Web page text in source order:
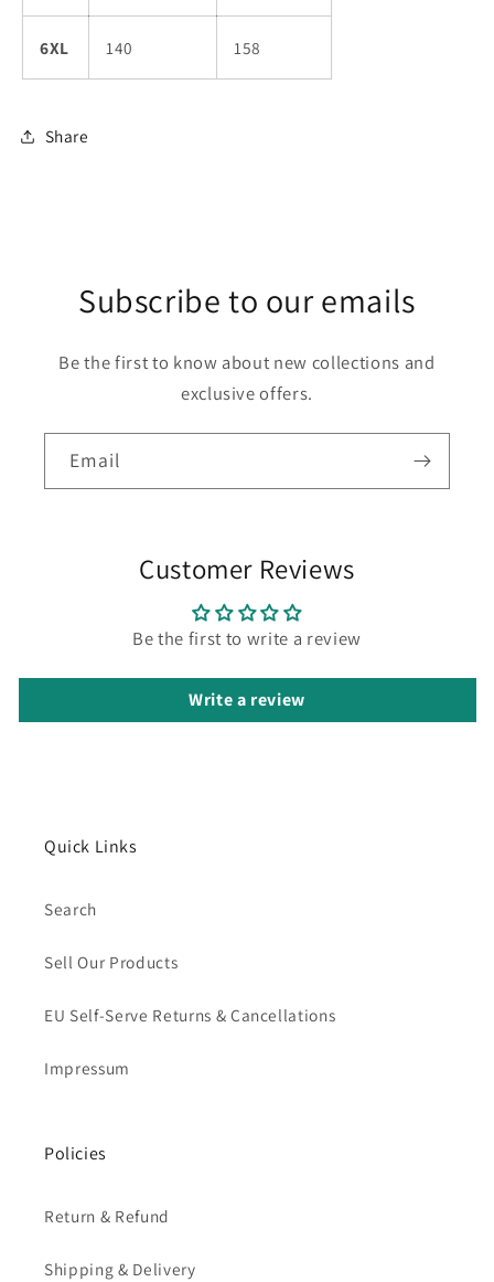
6XL 140 158
Share
Subscribe to our emails
Be the first to know about new collections and
exclusive offers.
Email
Customer Reviews
Be the first to write a review
Write a review
Quick Links
Search
Sell Our Products
EU Self-Serve Returns & Cancellations
Impressum
Policies
Return & Refund
Shipping & Delivery